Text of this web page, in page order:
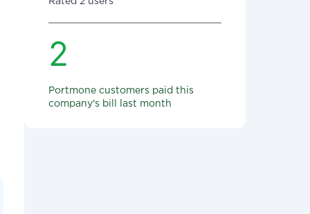
2
Portmone customers paid this
company's bill last month